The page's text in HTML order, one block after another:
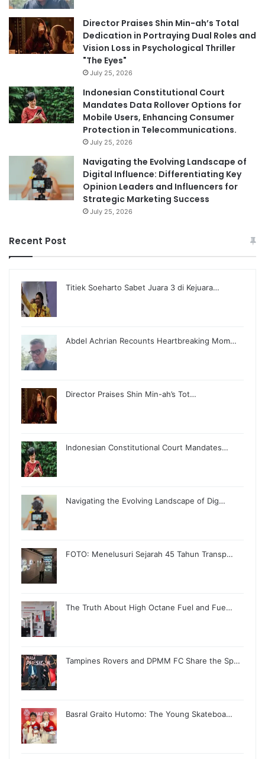
Director Praises Shin Min-ah’s Total
Dedication in Portraying Dual Roles and
Vision Loss in Psychological Thriller
"The Eyes"
July 25, 2026
Indonesian Constitutional Court
Mandates Data Rollover Options for
Mobile Users, Enhancing Consumer
Protection in Telecommunications.
July 25, 2026
Navigating the Evolving Landscape of
Digital Influence: Differentiating Key
Opinion Leaders and Influencers for
Strategic Marketing Success
July 25, 2026
Recent Post
Titiek Soeharto Sabet Juara 3 di Kejuara…
Abdel Achrian Recounts Heartbreaking Mom…
Director Praises Shin Min-ah’s Tot…
Indonesian Constitutional Court Mandates…
Navigating the Evolving Landscape of Dig…
FOTO: Menelusuri Sejarah 45 Tahun Transp…
The Truth About High Octane Fuel and Fue…
Tampines Rovers and DPMM FC Share the Sp…
Basral Graito Hutomo: The Young Skateboa…